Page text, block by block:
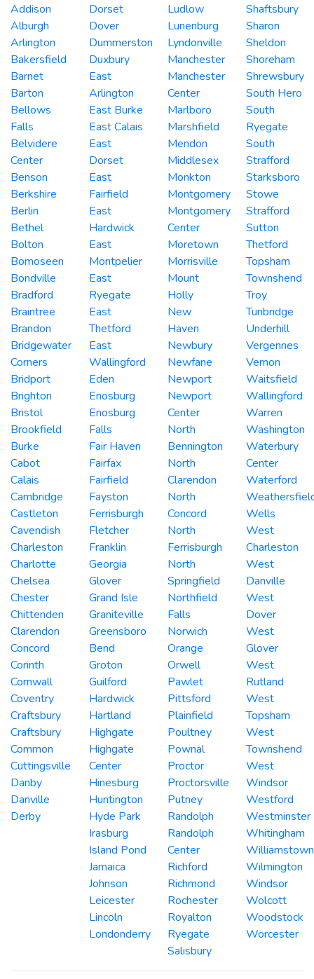
Addison
Alburgh
Arlington
Bakersfield
Barnet
Barton
Bellows
Falls
Belvidere
Center
Benson
Berkshire
Berlin
Bethel
Bolton
Bomoseen
Bondville
Bradford
Braintree
Brandon
Bridgewater
Corners
Bridport
Brighton
Bristol
Brookfield
Burke
Cabot
Calais
Cambridge
Castleton
Cavendish
Charleston
Charlotte
Chelsea
Chester
Chittenden
Clarendon
Concord
Corinth
Cornwall
Coventry
Craftsbury
Craftsbury
Common
Cuttingsville
Danby
Danville
Derby
Dorset
Dover
Dummerston
Duxbury
East
Arlington
East Burke
East Calais
East
Dorset
East
Fairfield
East
Hardwick
East
Montpelier
East
Ryegate
East
Thetford
East
Wallingford
Eden
Enosburg
Enosburg
Falls
Fair Haven
Fairfax
Fairfield
Fayston
Ferrisburgh
Fletcher
Franklin
Georgia
Glover
Grand Isle
Graniteville
Greensboro
Bend
Groton
Guilford
Hardwick
Hartland
Highgate
Highgate
Center
Hinesburg
Huntington
Hyde Park
Irasburg
Island Pond
Jamaica
Johnson
Leicester
Lincoln
Londonderry
Ludlow
Lunenburg
Lyndonville
Manchester
Manchester
Center
Marlboro
Marshfield
Mendon
Middlesex
Monkton
Montgomery
Montgomery
Center
Moretown
Morrisville
Mount
Holly
New
Haven
Newbury
Newfane
Newport
Newport
Center
North
Bennington
North
Clarendon
North
Concord
North
Ferrisburgh
North
Springfield
Northfield
Falls
Norwich
Orange
Orwell
Pawlet
Pittsford
Plainfield
Poultney
Pownal
Proctor
Proctorsville
Putney
Randolph
Randolph
Center
Richford
Richmond
Rochester
Royalton
Ryegate
Salisbury
Shaftsbury
Sharon
Sheldon
Shoreham
Shrewsbury
South Hero
South
Ryegate
South
Strafford
Starksboro
Stowe
Strafford
Sutton
Thetford
Topsham
Townshend
Troy
Tunbridge
Underhill
Vergennes
Vernon
Waitsfield
Wallingford
Warren
Washington
Waterbury
Center
Waterford
Wells
West
Charleston
West
Danville
West
Dover
West
Glover
West
Rutland
West
Topsham
West
Townshend
West
Windsor
Westford
Westminster
Whitingham
Williamstown
Wilmington
Windsor
Wolcott
Woodstock
Worcester